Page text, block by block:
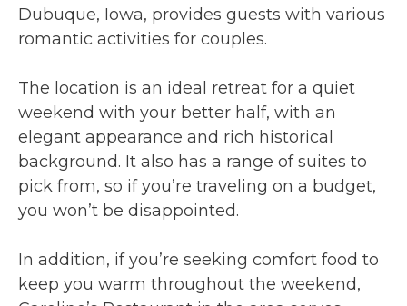
Dubuque, Iowa, provides guests with various
romantic activities for couples.
The location is an ideal retreat for a quiet
weekend with your better half, with an
elegant appearance and rich historical
background. It also has a range of suites to
pick from, so if you’re traveling on a budget,
you won’t be disappointed.
In addition, if you’re seeking comfort food to
keep you warm throughout the weekend,